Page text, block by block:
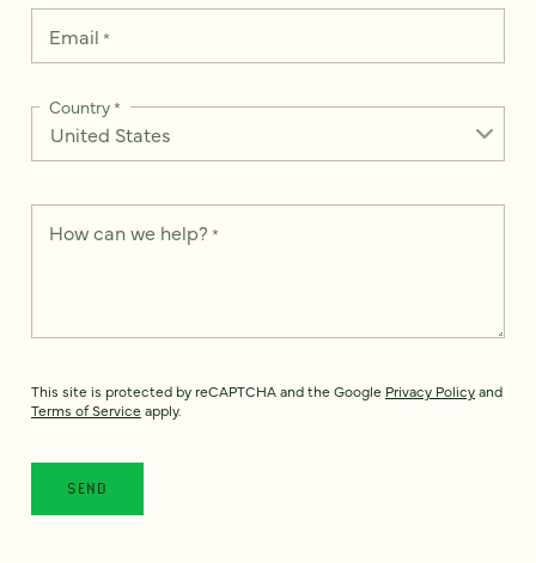
Email *
Country*
How can we help? *
This site is protected by reCAPTCHA and the Google Privacy Policyand
Terms of Service apply.